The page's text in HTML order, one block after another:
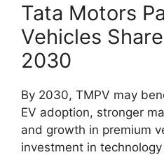
Tata Motors
Vehicles
2030
By 2030, TMPV may
EV adoption, stronger
and growth in premium
investment in